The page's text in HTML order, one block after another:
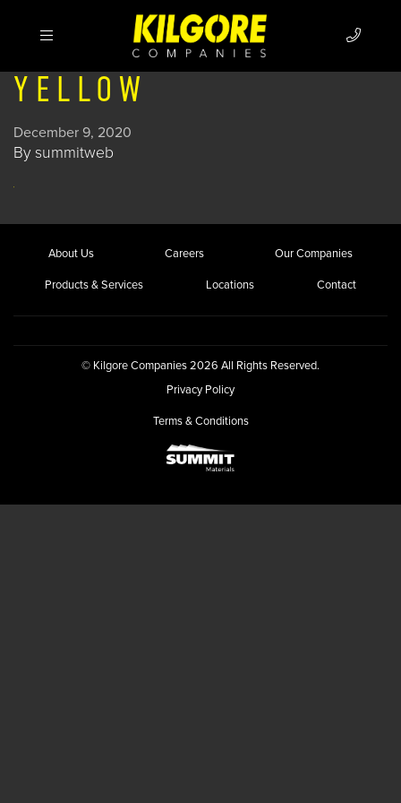
YELLOW
December 9, 2020
By summitweb
About Us Careers Our Companies
Products & Services Locations Contact
© Kilgore Companies 2026 All Rights Reserved.
Privacy Policy
Terms & Conditions